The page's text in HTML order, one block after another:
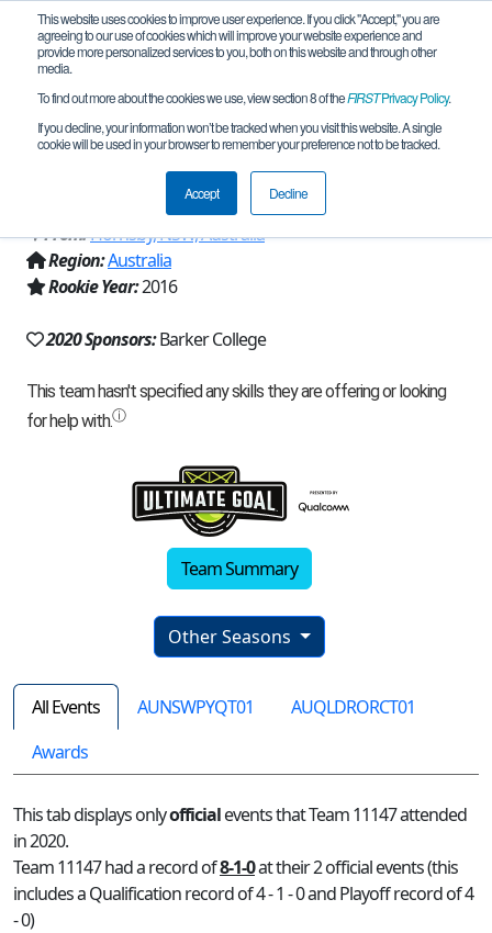
This website uses cookies to improve user experience. If you click "Accept," you are
agreeing to our use of cookies which will improve your website experience and
provide more personalized services to you, both on this website and through other
media.
To find out more about the cookies we use, view section 8 of theFIRSTPrivacy Policy.
If you decline, your information won’t be tracked when you visit this website. A single
cookie will be used in your browser to remember your preference not to be tracked.
Accept Decline
Team 11147 - Barker Purplebacks
(2020)
From:Hornsby, NSW, Australia
Region:Australia
Rookie Year:2016
2020 Sponsors:Barker College
Team Summary
Other Seasons
All Events AUNSWPYQT01
AUQLDRORCT01
Awards
This tab displays onlyofficialevents that Team 11147 attended
in 2020.
Team 11147 had a record of8-1-0at their 2 official events (this
includes a Qualification record of 4 - 1 - 0 and Playoff record of 4
- 0)